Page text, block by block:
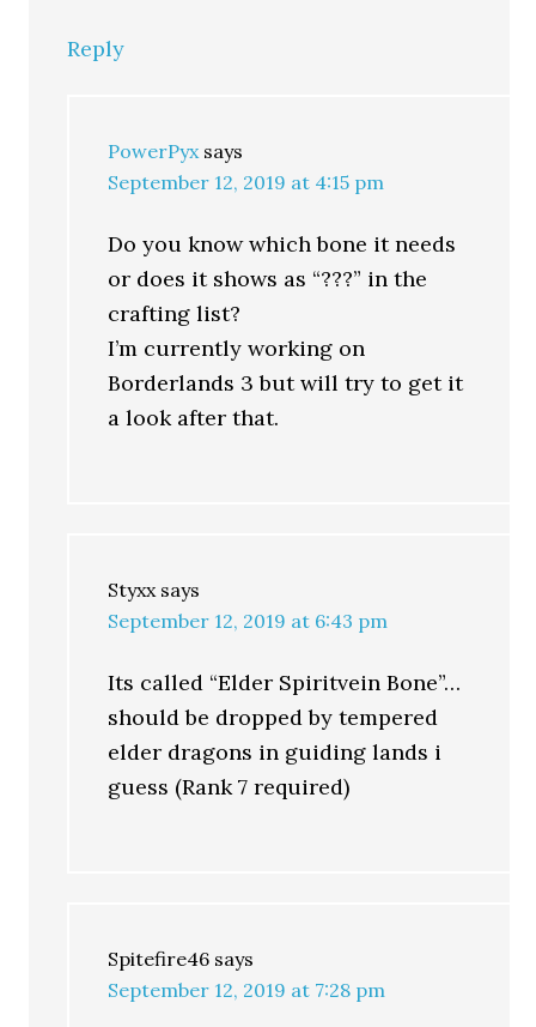
Reply
PowerPyx says
September 12, 2019 at 4:15 pm
Do you know which bone it needs
or does it shows as “???” in the
crafting list?
I’m currently working on
Borderlands 3 but will try to get it
a look after that.
Styxx says
September 12, 2019 at 6:43 pm
Its called “Elder Spiritvein Bone”…
should be dropped by tempered
elder dragons in guiding lands i
guess (Rank 7 required)
Spitefire46 says
September 12, 2019 at 7:28 pm